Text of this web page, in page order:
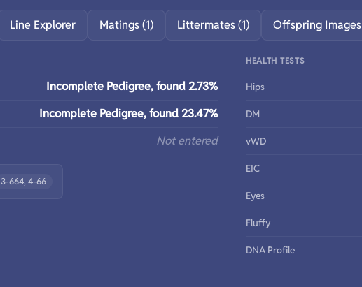
Line Explorer Matings (1) Littermates (1) Offspring Images
Incomplete Pedigree, found 2.73%
Incomplete Pedigree, found 23.47%
Not entered
3-664, 4-66
HEALTH TESTS
Hips
DM
vWD
EIC
Eyes
Fluffy
DNA Profile